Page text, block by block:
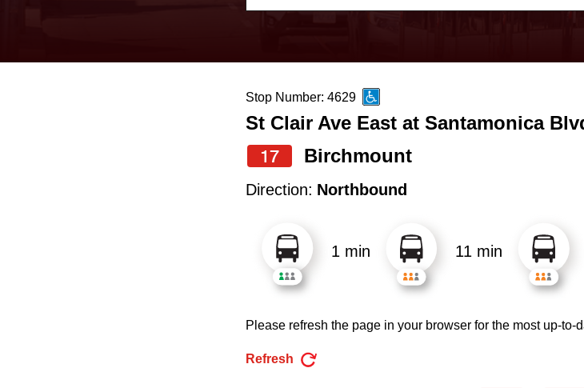
up
and
down
navigate,
select
Route
by
Stop Number: 4629
St Clair Ave East at Santamonica
17
Birchmount
Direction: Northbound
1 min 11 min
Please refresh the page in your browser for the most up-to-
Refresh